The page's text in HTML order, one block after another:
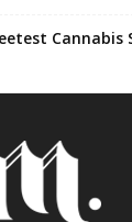
Cannabis